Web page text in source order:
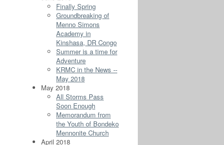
Finally Spring
Groundbreaking of
Menno Simons
Academy in
Kinshasa, DR Congo
Summer is a time for
Adventure
KRMC in the News --
May 2018
May 2018
All Storms Pass
Soon Enough
Memorandum from
the Youth of Bondeko
Mennonite Church
April 2018